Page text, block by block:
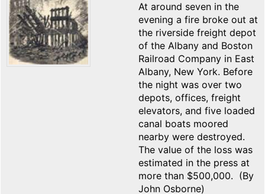
At around seven in the
evening a fire broke out at
the riverside freight depot
of the Albany and Boston
Railroad Company in East
Albany, New York. Before
the night was over two
depots, offices, freight
elevators, and five loaded
canal boats moored
nearby were destroyed.
The value of the loss was
estimated in the press at
more than $500,000. (By
John Osborne)